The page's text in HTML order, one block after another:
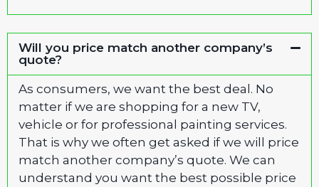
Will you price match another company’s
quote?
As consumers, we want the best deal. No
matter if we are shopping for a new TV,
vehicle or for professional painting services.
That is why we often get asked if we will price
match another company’s quote. We can
understand you want the best possible price